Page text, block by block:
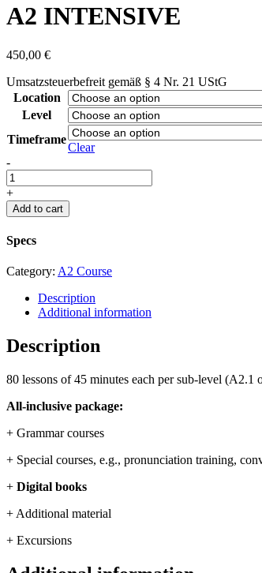
A2 INTENSIVE
450,00 €
Umsatzsteuerbefreit gemäß § 4 Nr. 21 UStG
Location
Level
Timeframe
Clear
A2
INTENSIVE
quantity
-
+
Add to cart
Specs
Category: A2 Course
Description
Additional information
Description
80 lessons of 45 minutes each per sub-level (A2.1
All-inclusive package:
+ Grammar courses
+ Special courses, e.g., pronunciation training,
+ Digital books
+ Additional material
+ Excursions